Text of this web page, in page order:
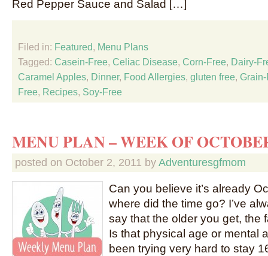
Red Pepper Sauce and Salad […]
Filed in: Featured, Menu Plans
Tagged: Casein-Free, Celiac Disease, Corn-Free, Dairy-
Caramel Apples, Dinner, Food Allergies, gluten free,
Free, Recipes, Soy-Free
MENU PLAN – WEEK OF
posted on October 2, 2011 by Adventuresgfmom
Can you believe it’s already
where did the time go? I’ve
say that the older you get, the
Is that physical age or mental
been trying very hard to stay